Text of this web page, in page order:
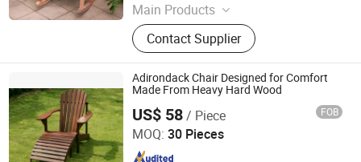
Main Products
Outdoor Metal Furniture, Outdoor
Wood Furniture, Outdoor HDPE
Furniture, Metal Frame Coffee Table,
Metal Indoor Furniture
Contact Supplier
Adirondack Chair Designed for Comfort
Made From Heavy Hard Wood
US$ 58/ Piece FOB
MOQ: 30 Pieces
Qingdao Rainbow Arts Industries Co., Ltd.
Since 2025